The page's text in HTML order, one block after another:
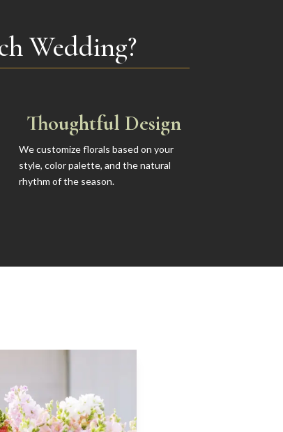
Wedding?
Thoughtful Design
We customize florals based on your
style, color palette, and the natural
rhythm of the season.